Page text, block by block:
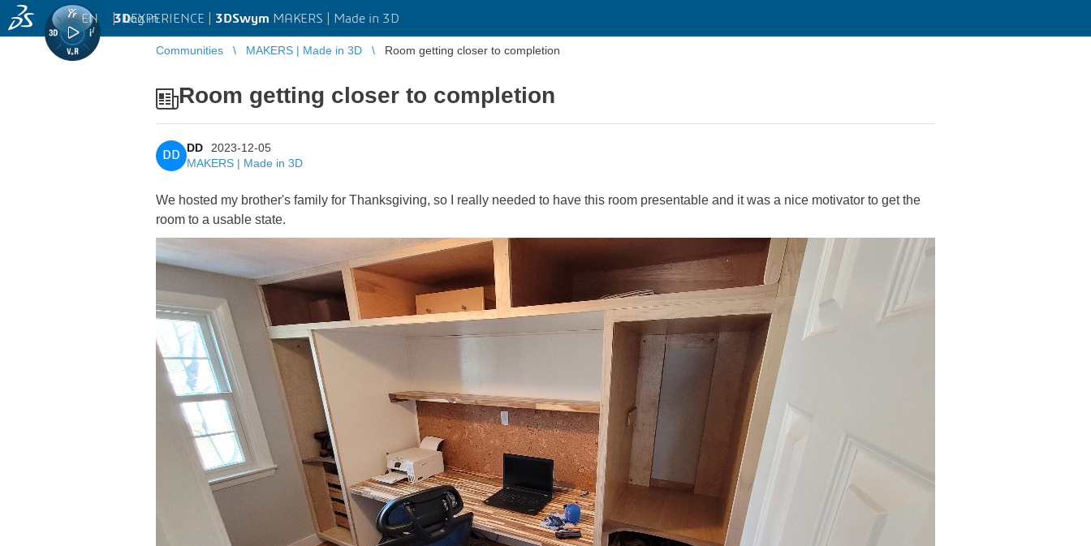
3DEXPERIENCE | 3DSwym MAKERS | Made in 3D
EN | Log in
Communities MAKERS | Made in 3D Room getting closer to completion
Room getting closer to completion
DD
DD
2023-12-05
MAKERS | Made in 3D
We hosted my brother's family for Thanksgiving, so I really needed to have this room presentable and it was a nice motivator to get the
room to a usable state.